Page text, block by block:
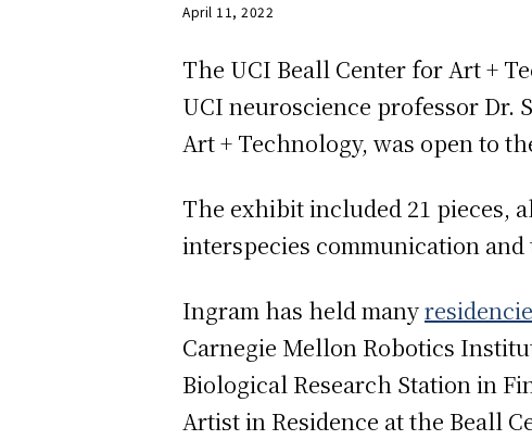
April 11, 2022
The UCI Beall Center for Art +
UCI neuroscience professor Dr.
Art + Technology, was open to
The exhibit included 21 pieces,
interspecies communication
Ingram has held many
Carnegie Mellon Robotics
Biological Research Station in
Artist in Residence at the Beall